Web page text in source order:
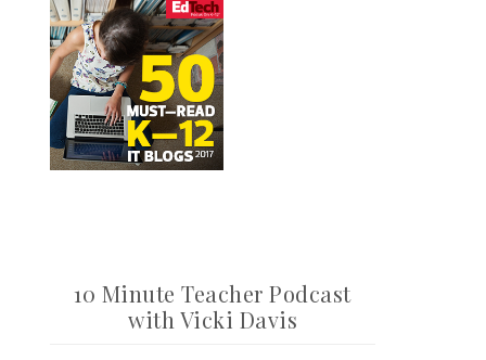
10 Minute Teacher Podcast
with Vicki Davis